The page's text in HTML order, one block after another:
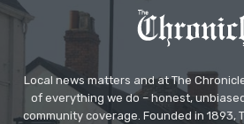
Local news matters and at The
of everything we do – honest,
community coverage. Founded in 1893,